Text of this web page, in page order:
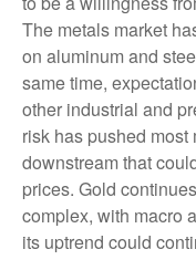
The metals market
on aluminum and
same time,
other industrial and
risk has pushed
downstream that
prices. Gold
complex, with macro
its uptrend could